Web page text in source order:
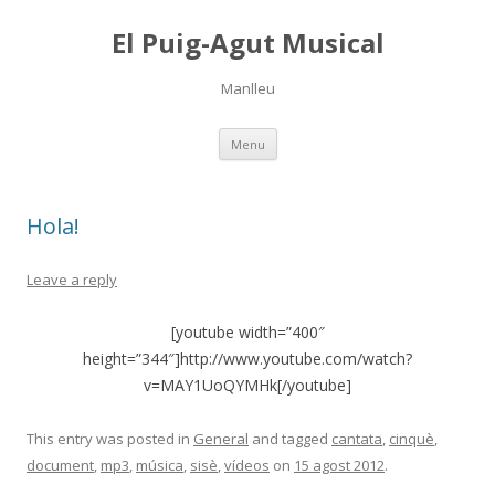
El Puig-Agut Musical
Manlleu
Menu Skip
content
Hola!
Leave a reply
[youtube width=”400″
height=”344″]http://www.youtube.com/watch?
v=MAY1UoQYMHk[/youtube]
This entry was posted in General and tagged cantata, cinquè,
document, mp3, música, sisè,vídeos on 15 agost 2012.